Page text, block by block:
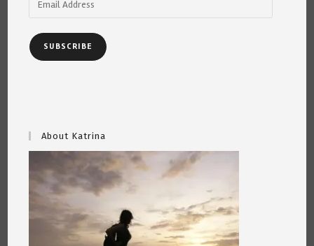
SUBSCRIBE
About Katrina